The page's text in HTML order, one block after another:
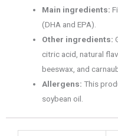
Main ingredients:
(DHA and EPA).
Other ingredients:
citric acid, natural
beeswax, and
Allergens: This
soybean oil.